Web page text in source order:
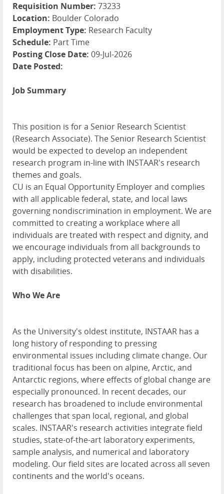
Requisition Number: 73233
Location: Boulder Colorado
Employment Type: Research Faculty
Schedule: Part Time
Posting Close Date: 09-Jul-2026
Date Posted:
Job Summary
This position is for a Senior Research Scientist
(Research Associate). The Senior Research Scientist
would be expected to develop an independent
research program in-line with INSTAAR's research
themes and goals.
CU is an Equal Opportunity Employer and complies
with all applicable federal, state, and local laws
governing nondiscrimination in employment. We are
committed to creating a workplace where all
individuals are treated with respect and dignity, and
we encourage individuals from all backgrounds to
apply, including protected veterans and individuals
with disabilities.
Who We Are
As the University's oldest institute, INSTAAR has a
long history of responding to pressing
environmental issues including climate change. Our
traditional focus has been on alpine, Arctic, and
Antarctic regions, where effects of global change are
especially pronounced. In recent decades, our
research has broadened to include environmental
challenges that span local, regional, and global
scales. INSTAAR's research activities integrate field
studies, state-of-the-art laboratory experiments,
sample analysis, and numerical and laboratory
modeling. Our field sites are located across all seven
continents and the world's oceans.